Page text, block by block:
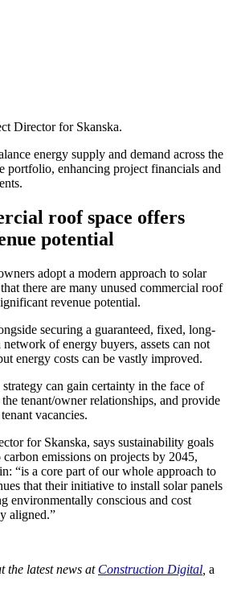
Director for Skanska.
energy supply and demand across the
portfolio, enhancing project financials and
roof space offers
potential
adopt a modern approach to solar
there are many unused commercial roof
revenue potential.
securing a guaranteed, fixed, long-
of energy buyers, assets can not
energy costs can be vastly improved.
can gain certainty in the face of
tenant/owner relationships, and provide
vacancies.
for Skanska, says sustainability goals
emissions on projects by 2045,
“is a core part of our whole approach to
that their initiative to install solar panels
environmentally conscious and cost
aligned.”
the latest news at Construction Digital a